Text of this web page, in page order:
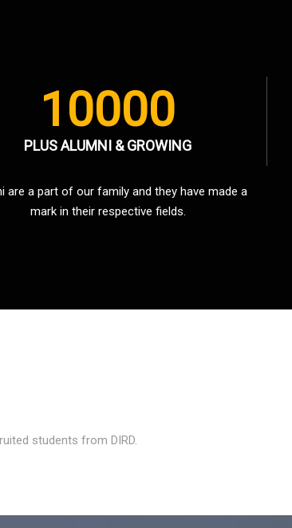
10000
PLUS ALUMNI & GROWING
are a part of our family and they have made a
mark in their respective fields.
students from DIRD.